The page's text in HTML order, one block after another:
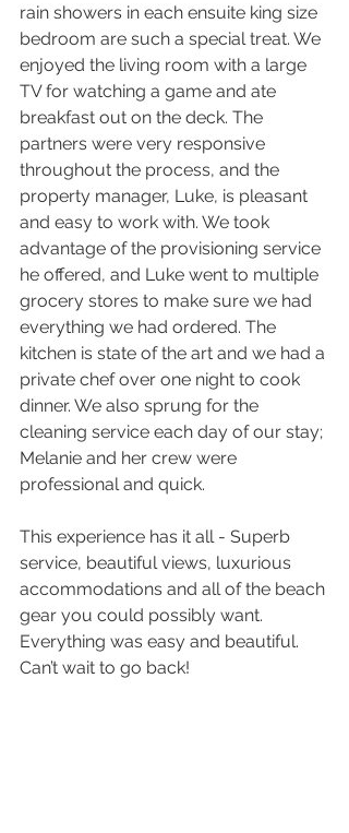
rain showers in each ensuite king size
bedroom are such a special treat. We
enjoyed the living room with a large
TV for watching a game and ate
breakfast out on the deck. The
partners were very responsive
throughout the process, and the
property manager, Luke, is pleasant
and easy to work with. We took
advantage of the provisioning service
he offered, and Luke went to multiple
grocery stores to make sure we had
everything we had ordered. The
kitchen is state of the art and we had a
private chef over one night to cook
dinner. We also sprung for the
cleaning service each day of our stay;
Melanie and her crew were
professional and quick.
This experience has it all - Superb
service, beautiful views, luxurious
accommodations and all of the beach
gear you could possibly want.
Everything was easy and beautiful.
Can’t wait to go back!